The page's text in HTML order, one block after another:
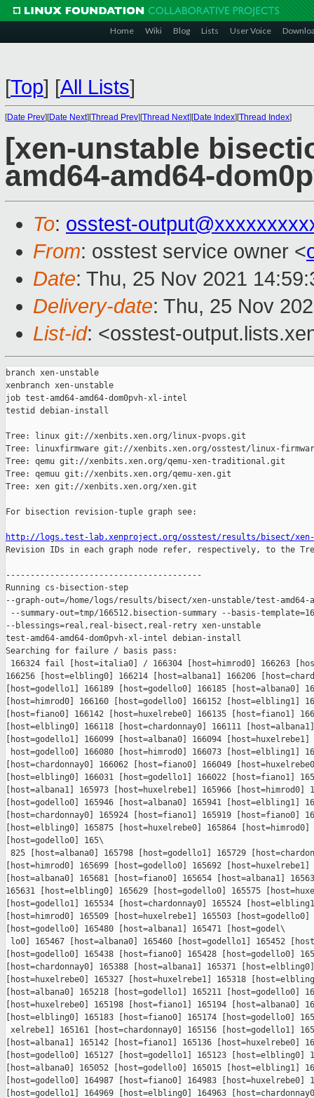
Home Wiki Blog Lists User Voice
[Top] [All Lists]
[Date Prev][Date Next][Thread Prev][Thread Next][Date Index][Thread Index]
[xen-unstable
amd64-amd64-
To: osstest-
From: osstest service owner <
Date: Thu, 25 Nov 2021
Delivery-date: Thu, 25 Nov
List-id: <osstest-
branch xen-unstable
xenbranch xen-unstable
job test-amd64-amd64-dom0pvh-xl-intel
testid debian-install
Tree: linux git://xenbits.xen.org/linux-pvops.git
Tree: linuxfirmware git://xenbits.xen.org/osstest/linux-
Tree: qemu git://xenbits.xen.org/qemu-xen-traditional.git
Tree: qemuu git://xenbits.xen.org/qemu-xen.git
Tree: xen git://xenbits.xen.org/xen.git
For bisection revision-tuple graph see:
http://logs.test-lab.xenproject.org/osstest/results/bisect/xen-